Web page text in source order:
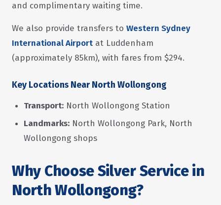
and complimentary waiting time.
We also provide transfers to Western Sydney
International Airport at Luddenham
(approximately 85km), with fares from $294.
Key Locations Near North Wollongong
Transport: North Wollongong Station
Landmarks: North Wollongong Park, North
Wollongong shops
Why Choose Silver Service in
North Wollongong?